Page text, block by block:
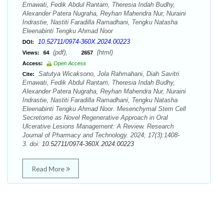
Ernawati, Fedik Abdul Rantam, Theresia Indah Budhy,
Alexander Patera Nugraha, Reyhan Mahendra Nur, Nuraini
Indrastie, Nastiti Faradilla Ramadhani, Tengku Natasha
Eleenabinti Tengku Ahmad Noor
DOI: 10.52711/0974-360X.2024.00223
Views: 64 (pdf), 2657 (html)
Access:
Open Access
Cite:
Satutya Wicaksono, Jola Rahmahani, Diah Savitri
Ernawati, Fedik Abdul Rantam, Theresia Indah Budhy,
Alexander Patera Nugraha, Reyhan Mahendra Nur, Nuraini
Indrastie, Nastiti Faradilla Ramadhani, Tengku Natasha
Eleenabinti Tengku Ahmad Noor. Mesenchymal Stem Cell
Secretome as Novel Regenerative Approach in Oral
Ulcerative Lesions Management: A Review. Research
Journal of Pharmacy and Technology. 2024; 17(3):1408-
3. doi: 10.52711/0974-360X.2024.00223
Read More